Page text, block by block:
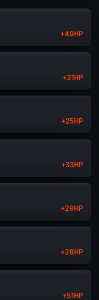
+49HP
+31HP
+25HP
+33HP
+29HP
+28HP
+51HP